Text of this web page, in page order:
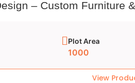
– Custom Furniture
Plot Area
1000
View